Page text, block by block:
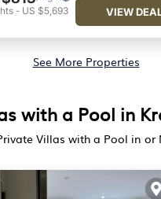
- US $5,693 VIEW
See More Properties
with a Pool in
Villas with a Pool in or